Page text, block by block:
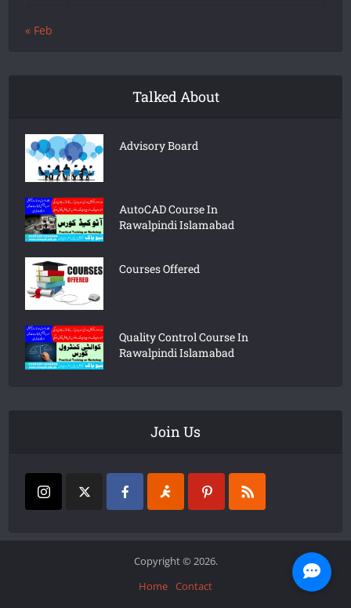
« Feb
Talked About
Advisory Board
AutoCAD Course In
Rawalpindi Islamabad
Courses Offered
Quality Control Course In
Rawalpindi Islamabad
Join Us
Copyright © 2026.
Home Contact